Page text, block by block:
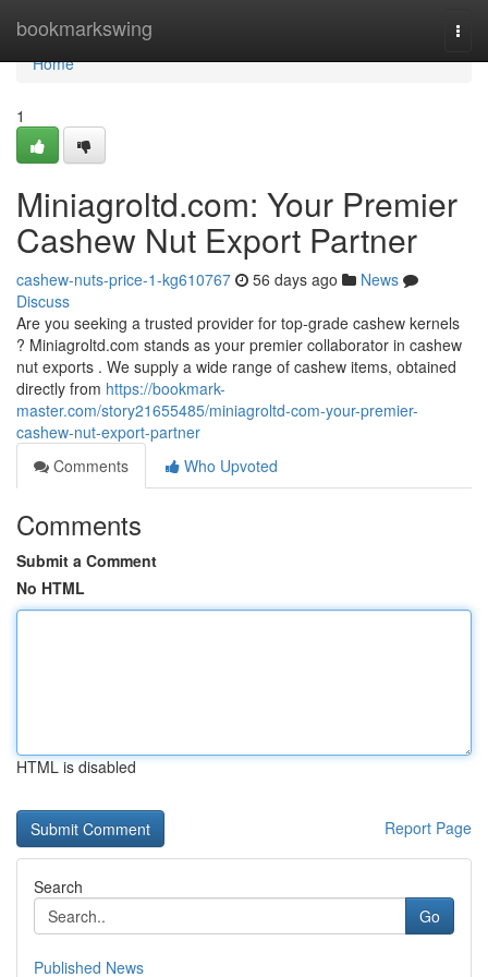
bookmarkswing
Home
Home
1
Miniagroltd.com: Your Premier
Cashew Nut Export Partner
cashew-nuts-price-1-kg610767 56 days ago
News
Discuss
Are you seeking a trusted provider for top-grade cashew kernels
? Miniagroltd.com stands as your premier collaborator in cashew
nut exports . We supply a wide range of cashew items, obtained
directly from https://bookmark-
master.com/story21655485/miniagroltd-com-your-premier-
cashew-nut-export-partner
Comments
Who Upvoted
Comments
Submit a Comment
No HTML
HTML is disabled
Report Page
Search
Go
Published News